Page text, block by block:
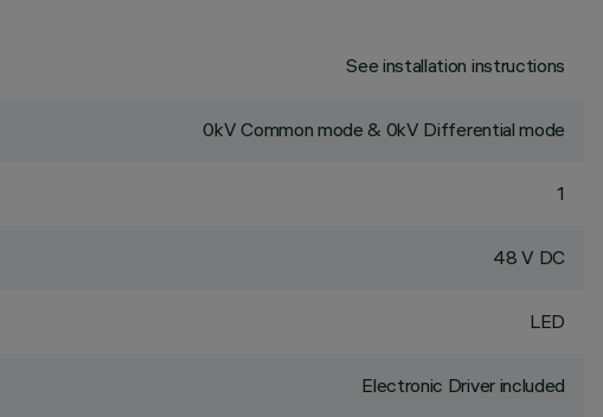
See installation instructions
0kV Common mode & 0kV Differential mode
1
48 V DC
LED
Electronic Driver included